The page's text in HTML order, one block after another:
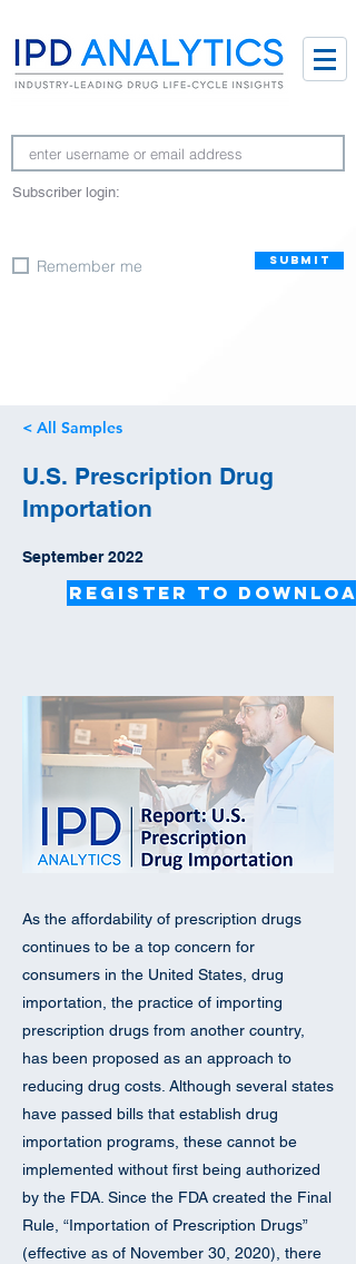
Remember me
Subscriber login:
SUBMIT
< All Samples
U.S. Prescription Drug
Importation
September 2022
Register to
As the affordability of prescription drugs
continues to be a top concern for
consumers in the United States, drug
importation, the practice of importing
prescription drugs from another country,
has been proposed as an approach to
reducing drug costs. Although several states
have passed bills that establish drug
importation programs, these cannot be
implemented without first being authorized
by the FDA. Since the FDA created the Final
Rule, “Importation of Prescription Drugs”
(effective as of November 30, 2020), there